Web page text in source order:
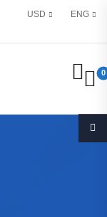
USD ENG
0